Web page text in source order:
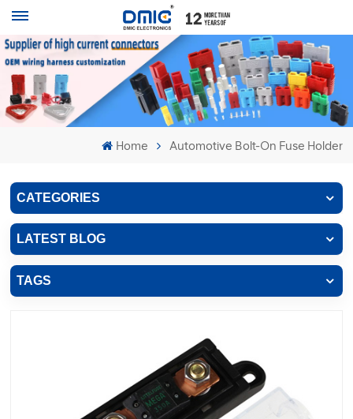
Home Automotive Bolt-On Fuse Holder
CATEGORIES
LATEST BLOG
TAGS